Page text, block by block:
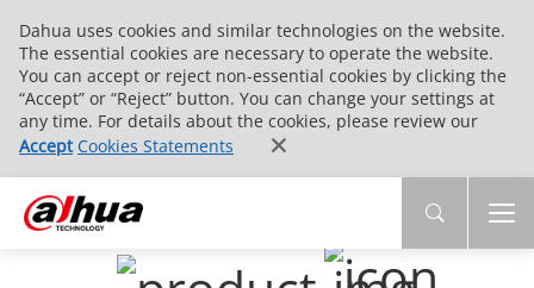
Dahua uses cookies and similar technologies on the website.
The essential cookies are necessary to operate the website.
You can accept or reject non-essential cookies by clicking the
“Accept” or “Reject” button. You can change your settings at
any time. For details about the cookies, please review our
Accept Cookies Statements